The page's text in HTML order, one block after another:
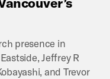
presence in
Jeffrey R
and Trevor